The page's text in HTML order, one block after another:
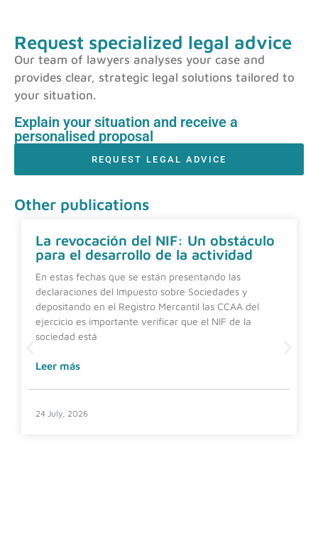
Request specialized legal advice
Our team of lawyers analyses your case and
provides clear, strategic legal solutions tailored to
your situation.
Explain your situation and receive a
personalised proposal
REQUEST LEGAL ADVICE
Other publications
La revocación del NIF: Un obstáculo
para el desarrollo de la actividad
En estas fechas que se están presentando las
declaraciones del Impuesto sobre Sociedades y
depositando en el Registro Mercantil las CCAA del
ejercicio es importante verificar que el NIF de la
sociedad está
Leer más
24 July, 2026